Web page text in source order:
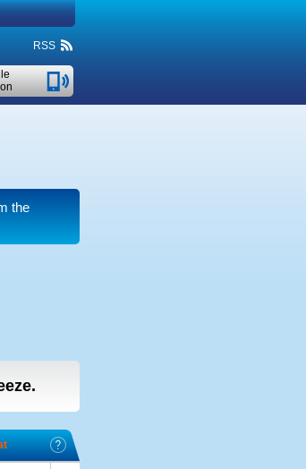
RSS
the